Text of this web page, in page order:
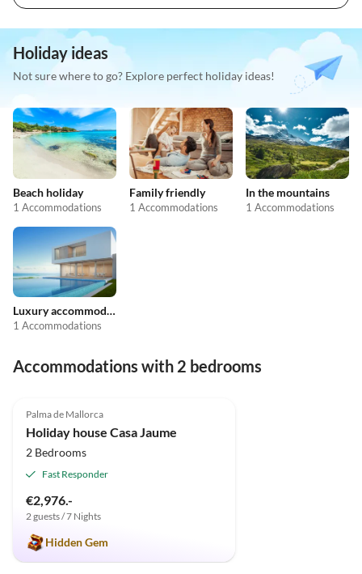
Holiday ideas
Not sure where to go? Explore perfect holiday ideas!
Beach holiday
1 Accommodations
Family friendly
1 Accommodations
In the mountains
1 Accommodations
Luxury accommodation
1 Accommodations
Accommodations with 2 bedrooms
Palma de Mallorca
Holiday house Casa Jaume
2 Bedrooms
Fast Responder
€2,976.-
2 guests / 7 Nights
Hidden Gem